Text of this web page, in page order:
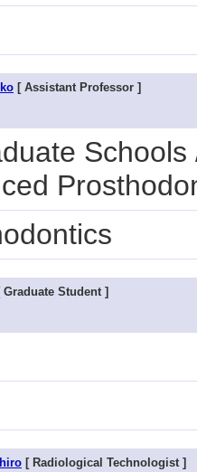
[ Assistant Professor ]
Student ]
[ Radiological Technologist ]